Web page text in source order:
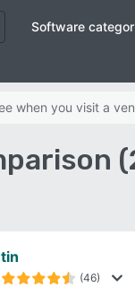
Software
when you visit a
(46)